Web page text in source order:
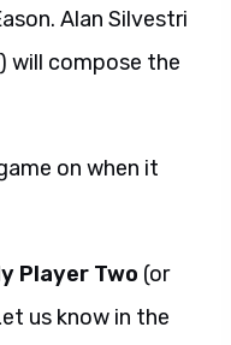
Alan Silvestri
will compose the
on when it
Player Two (or
us know in the